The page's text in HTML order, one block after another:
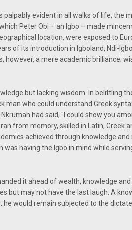
palpably evident in all walks of life, the
Peter Obi – an Igbo – made
location, were exposed to
of its introduction in Igboland, Ndi-
however, a mere academic brilliance;
but lacking wisdom. In belittling
man who could understand Greek
had said, "I could show you
from memory, skilled in Latin, Greek
achieved through knowledge and
having the Igbo in mind while
it ahead of wealth, knowledge and
but may not have the last laugh. A
would remain subjected to the